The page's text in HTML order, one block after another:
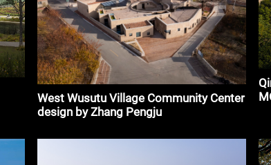
West Wusutu Village Community Center
design by Zhang Pengju